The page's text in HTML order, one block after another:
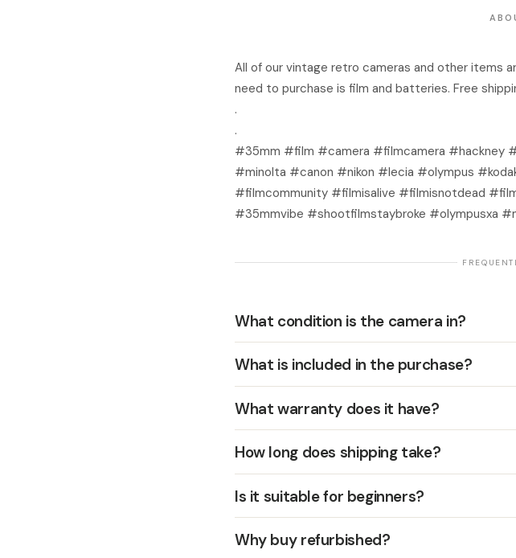
All of our vintage retro cameras and other items
need to purchase is film and batteries. Free
.
.
#35mm #film #camera #filmcamera #hackney
#minolta #canon #nikon #lecia #olympus
#filmcommunity #filmisalive #filmisnotdead
#35mmvibe #shootfilmstaybroke #olympusxa
·
What condition is the camera in?
What is included in the purchase?
What warranty does it have?
How long does shipping take?
Is it suitable for beginners?
Why buy refurbished?